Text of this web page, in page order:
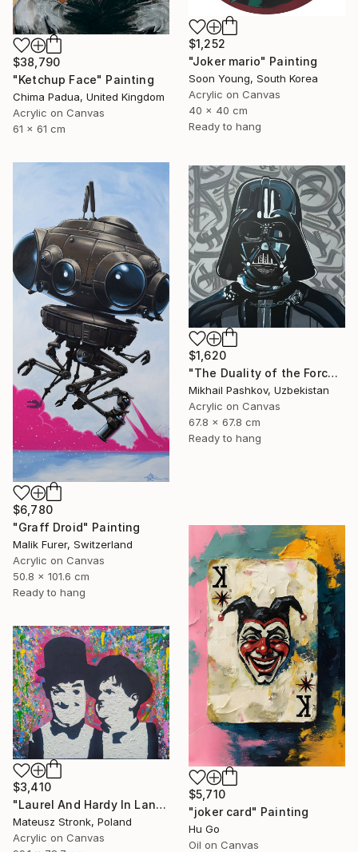
$1,252
"Joker mario" Painting
Soon Young, South Korea
Acrylic on Canvas
40 x 40 cm
Ready to hang
$38,790
"Ketchup Face" Painting
Chima Padua, United Kingdom
Acrylic on Canvas
61 x 61 cm
$6,780
"Graff Droid" Painting
Malik Furer, Switzerland
Acrylic on Canvas
50.8 x 101.6 cm
Ready to hang
$1,620
"The Duality of the Force: Darth Vader – Urban Pop Art Portrait" Painting
Mikhail Pashkov, Uzbekistan
Acrylic on Canvas
67.8 x 67.8 cm
Ready to hang
$5,710
"joker card" Painting
Hu Go
Oil on Canvas
$3,410
"Laurel And Hardy In Land Of Wonders" Painting
Mateusz Stronk, Poland
Acrylic on Canvas